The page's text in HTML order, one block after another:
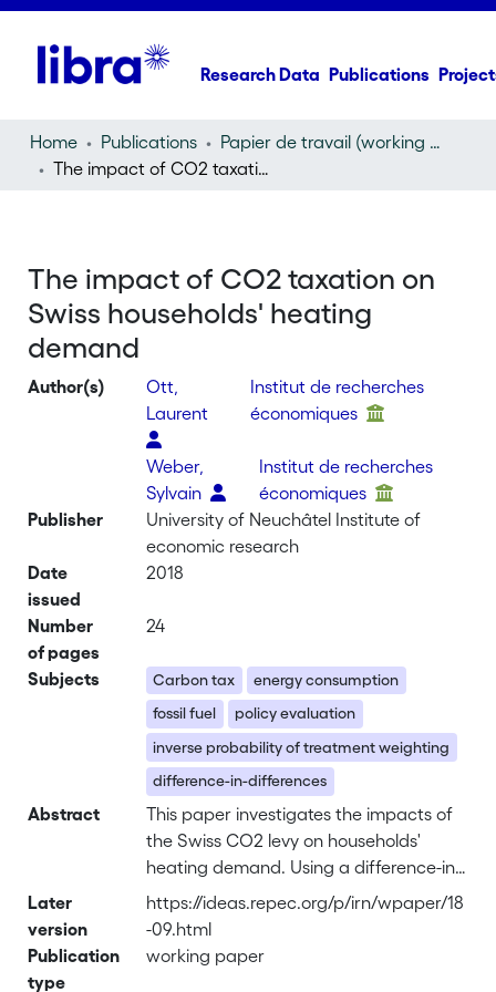
Research Data Publications
Home Publications
Papier de travail (working paper)
The impact of CO2 taxation on Swiss households' heating demand
The impact of CO2 taxation on
Swiss households' heating
demand
Author(s)
Ott,
Laurent
Institut de recherches
économiques
Weber,
Sylvain
Institut de recherches
économiques
Publisher
University of Neuchâtel Institute of
economic research
Date
issued
2018
Number
of pages
24
Subjects Carbon tax
energy consumption
fossil fuel
policy evaluation
inverse probability of treatment weighting
difference-in-differences
Abstract
This paper investigates the impacts of
the Swiss CO2 levy on households'
heating demand. Using a difference-in-
differences approach combined with
inverse probability of treatment
weighting, we test whether the 2016
Later
version
https://ideas.repec.org/p/irn/wpaper/18
-09.html
Publication
type
working paper